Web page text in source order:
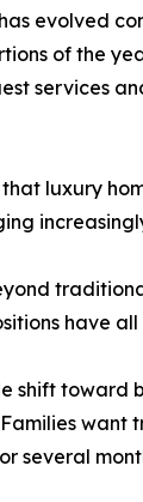
evolved
of the
services
luxury
have
shift toward
want
several